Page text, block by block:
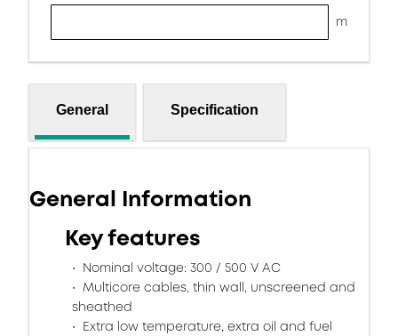
m
General Specification
General Information
Key features
Nominal voltage: 300 / 500 V AC
Multicore cables, thin wall, unscreened and
sheathed
Extra low temperature, extra oil and fuel